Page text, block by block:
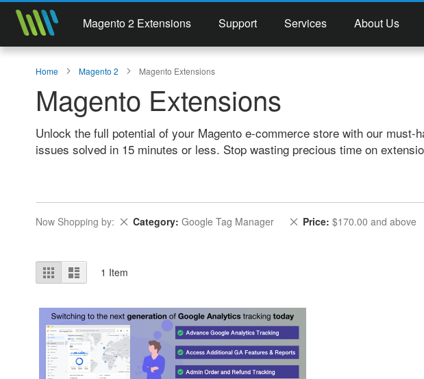
Magento 2 Extensions Support Services About Us
Home Magento 2 Magento Extensions
Magento Extensions
Unlock the full potential of your Magento e-commerce store with our
issues solved in 15 minutes or less. Stop wasting precious time on
Now Shopping by Category Google Tag Manager
Remove This Item Price $170.00 and above
Remove This Item
View
as
Grid List 1 Item